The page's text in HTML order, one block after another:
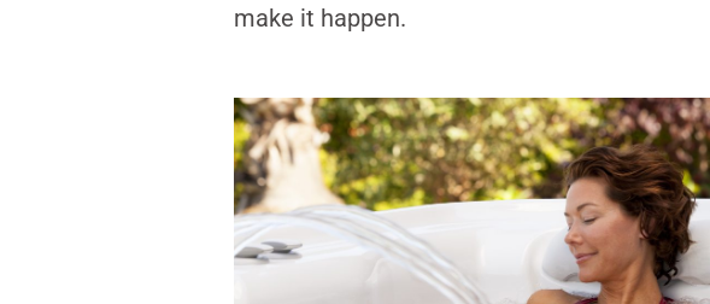
make it happen.